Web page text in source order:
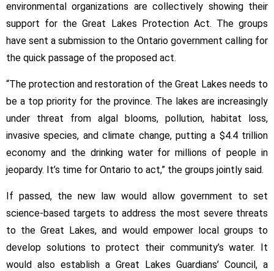
Great
Lakes
Protection
Act
environmental organizations are collectively showing their
support for the Great Lakes Protection Act. The groups
have sent a submission to the Ontario government calling for
the quick passage of the proposed act.
“The protection and restoration of the Great Lakes needs to
be a top priority for the province. The lakes are increasingly
under threat from algal blooms, pollution, habitat loss,
invasive species, and climate change, putting a $4.4 trillion
economy and the drinking water for millions of people in
jeopardy. It’s time for Ontario to act,” the groups jointly said.
If passed, the new law would allow government to set
science-based targets to address the most severe threats
to the Great Lakes, and would empower local groups to
develop solutions to protect their community’s water. It
would also establish a Great Lakes Guardians’ Council, a